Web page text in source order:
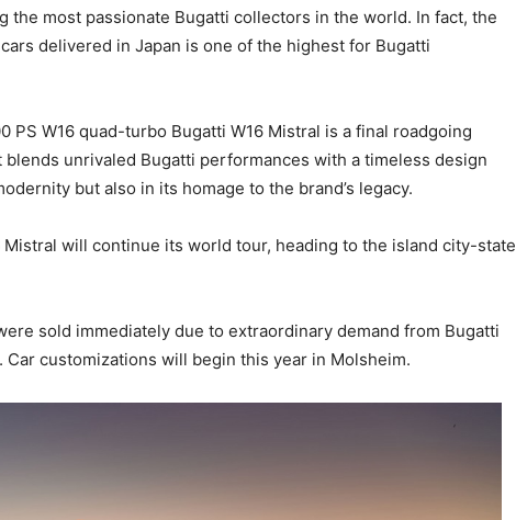
the most passionate Bugatti collectors in the world. In fact, the
delivered in Japan is one of the highest for Bugatti
PS W16 quad-turbo Bugatti W16 Mistral is a final roadgoing
blends unrivaled Bugatti performances with a timeless design
but also in its homage to the brand’s legacy.
Mistral will continue its world tour, heading to the island city-state
sold immediately due to extraordinary demand from Bugatti
customizations will begin this year in Molsheim.